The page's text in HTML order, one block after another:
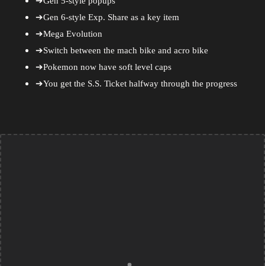
➔Gen 6-style Exp. Share as a key item
➔Mega Evolution
➔Switch between the mach bike and acro bike
➔Pokemon now have soft level caps
➔You get the S.S. Ticket halfway through the progress